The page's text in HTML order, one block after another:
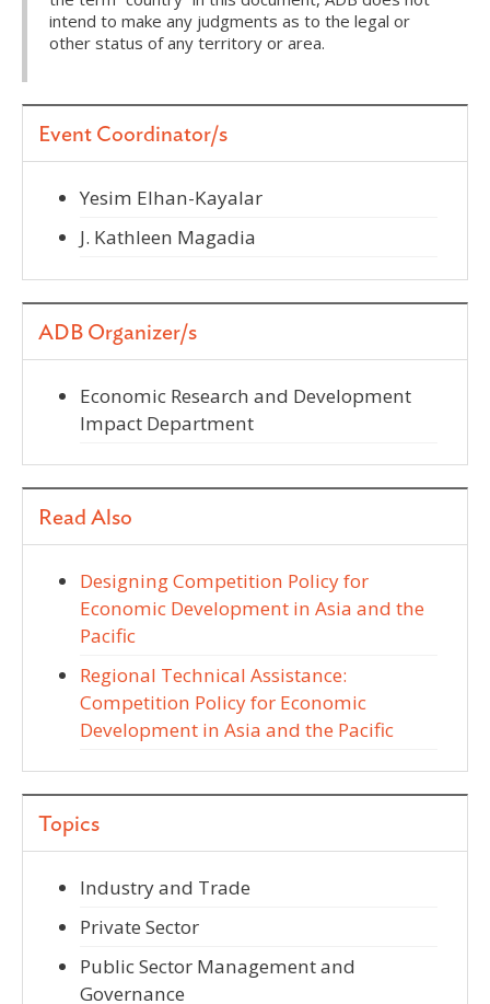
intend to make any judgments as to the legal or
other status of any territory or area.
Event Coordinator/s
Yesim Elhan-Kayalar
J. Kathleen Magadia
ADB Organizer/s
Economic Research and Development
Impact Department
Read Also
Designing Competition Policy for
Economic Development in Asia and the
Pacific
Regional Technical Assistance:
Competition Policy for Economic
Development in Asia and the Pacific
Topics
Industry and Trade
Private Sector
Public Sector Management and
Governance